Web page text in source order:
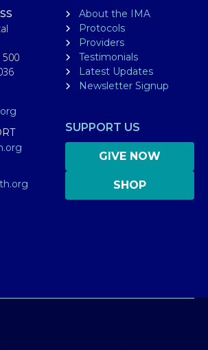
500
About the IMA
Protocols
Providers
Testimonials
Latest Updates
Newsletter Signup
SUPPORT US
GIVE NOW
SHOP